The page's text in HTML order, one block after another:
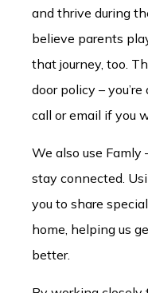
and thrive during
believe parents
that journey, too.
door policy –
call or email if you
We also use Famly
stay connected.
you to share
home, helping us
better.